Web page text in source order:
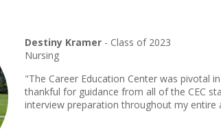
Destiny Kramer - Class of 2023
Nursing
"The Career Education Center was pivotal
thankful for guidance from all of the CEC
interview preparation throughout my entire